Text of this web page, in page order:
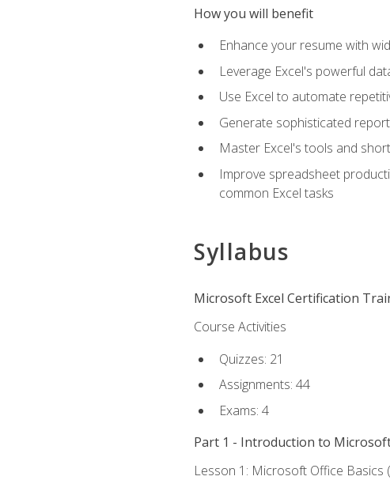
How you will benefit
Enhance your resume with
Leverage Excel's powerful
Use Excel to automate
Generate sophisticated
Master Excel's tools and
Improve spreadsheet
common Excel tasks
Syllabus
Microsoft Excel Certification
Course Activities
Quizzes: 21
Assignments: 44
Exams: 4
Part 1 - Introduction to
Lesson 1: Microsoft Office Basics